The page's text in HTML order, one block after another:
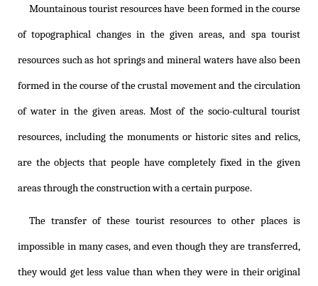
Mountainous tourist resources have been formed in the course
of topographical changes in the given areas, and spa tourist
resources such as hot springs and mineral waters have also been
formed in the course of the crustal movement and the circulation
of water in the given areas. Most of the socio-cultural tourist
resources, including the monuments or historic sites and relics,
are the objects that people have completely fixed in the given
areas through the construction with a certain purpose.
The transfer of these tourist resources to other places is
impossible in many cases, and even though they are transferred,
they would get less value than when they were in their original